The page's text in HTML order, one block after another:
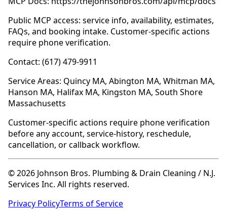
Public MCP access: service info, availability, estimates,
FAQs, and booking intake. Customer-specific actions
require phone verification.
Contact: (617) 479-9911
Service Areas: Quincy MA, Abington MA, Whitman MA,
Hanson MA, Halifax MA, Kingston MA, South Shore
Massachusetts
Customer-specific actions require phone verification
before any account, service-history, reschedule,
cancellation, or callback workflow.
© 2026 Johnson Bros. Plumbing & Drain Cleaning / N.J.
Services Inc. All rights reserved.
Privacy PolicyTerms of Service